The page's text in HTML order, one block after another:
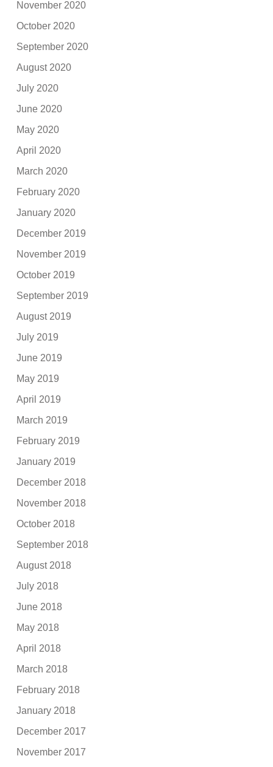
November 2020
October 2020
September 2020
August 2020
July 2020
June 2020
May 2020
April 2020
March 2020
February 2020
January 2020
December 2019
November 2019
October 2019
September 2019
August 2019
July 2019
June 2019
May 2019
April 2019
March 2019
February 2019
January 2019
December 2018
November 2018
October 2018
September 2018
August 2018
July 2018
June 2018
May 2018
April 2018
March 2018
February 2018
January 2018
December 2017
November 2017